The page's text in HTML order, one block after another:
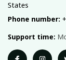
States
Phone number:
Support time: